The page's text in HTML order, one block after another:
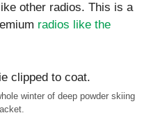
other radios. This is a
radios like the
winter of deep powder skiing